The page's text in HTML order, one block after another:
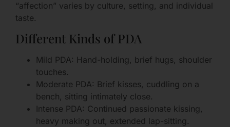
“affection” varies by culture, setting, and individual
taste.
Different Kinds of PDA
Mild PDA: Hand-holding, brief hugs, shoulder
touches.
Moderate PDA: Brief kisses, cuddling on a
bench, sitting intimately close.
Intense PDA: Continued passionate kissing,
heavy making out, extended lap-sitting.